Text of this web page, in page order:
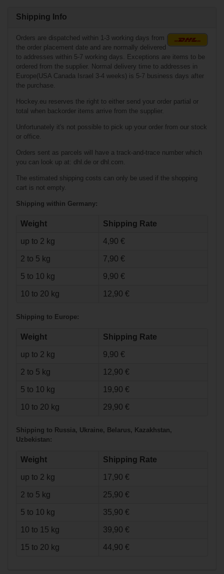
Warrior Dynasty
Short Core - blk -
Bauer
Heavyweight Pant
Supreme - nav -
Shipping Info
Orders are dispatched within 1-3 working days from
the order placement date and are normally delivered
to addresses within 5-7 working days. Exceptions are items to be
ordered from the supplier. Normal delivery time to addresses in
Europe(USA Canada Israel 3-4 weeks) is 5-7 business days after
the purchase.
Hockey.eu reserves the right to either send your order partial or
total when backorder items arrive from the supplier.
Unfortunately it's not possible to pick up your order from our stock
or office.
Orders sent as parcels will have a track-and-trace number which
you can look up at: dhl.de or dhl.com.
The estimated shipping costs can only be used if the shopping
cart is not empty.
Shipping within Germany:
Weight Shipping Rate
up to 2 kg 4,90 €
2 to 5 kg 7,90 €
5 to 10 kg 9,90 €
10 to 20 kg 12,90 €
Shipping to Europe:
Weight Shipping Rate
up to 2 kg 9,90 €
2 to 5 kg 12,90 €
5 to 10 kg 19,90 €
10 to 20 kg 29,90 €
Shipping to Russia, Ukraine, Belarus, Kazakhstan,
Uzbekistan:
Weight Shipping Rate
up to 2 kg 17,90 €
2 to 5 kg 25,90 €
5 to 10 kg 35,90 €
10 to 15 kg 39,90 €
15 to 20 kg 44,90 €